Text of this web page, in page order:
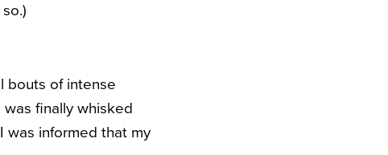
bouts of intense
finally whisked
was informed that my